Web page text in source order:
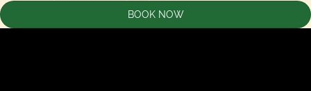
BOOK NOW